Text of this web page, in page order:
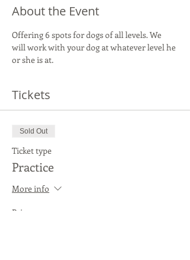
About the Event
Offering 6 spots for dogs of all levels. We
will work with your dog at whatever level he
or she is at.
Tickets
Sold Out
Ticket type
Practice
More info
Price